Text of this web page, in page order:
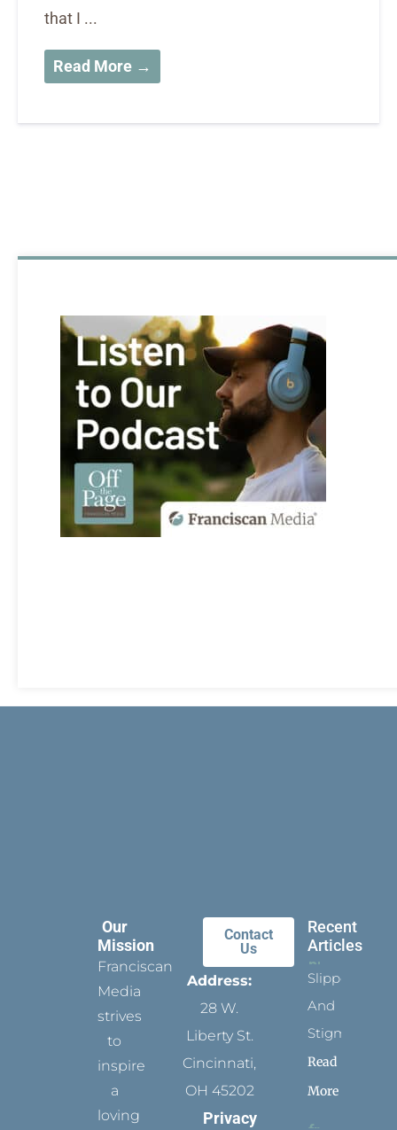
that I ...
Read More →
Our
Mission
Franciscan
Media
strives
to
inspire
a
loving
Contact
Us
Address:
28 W.
Liberty St.
Cincinnati,
OH 45202
Privacy
Recent
Articles
Slippers
And
Stigmata
Read
More